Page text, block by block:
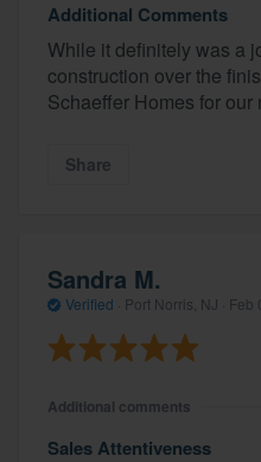
Additional Comments
While it definitely was a
construction over the
Schaeffer Homes for our
Share
Sandra M.
Verified Port Norris, NJ · Feb
Additional comments
Sales Attentiveness